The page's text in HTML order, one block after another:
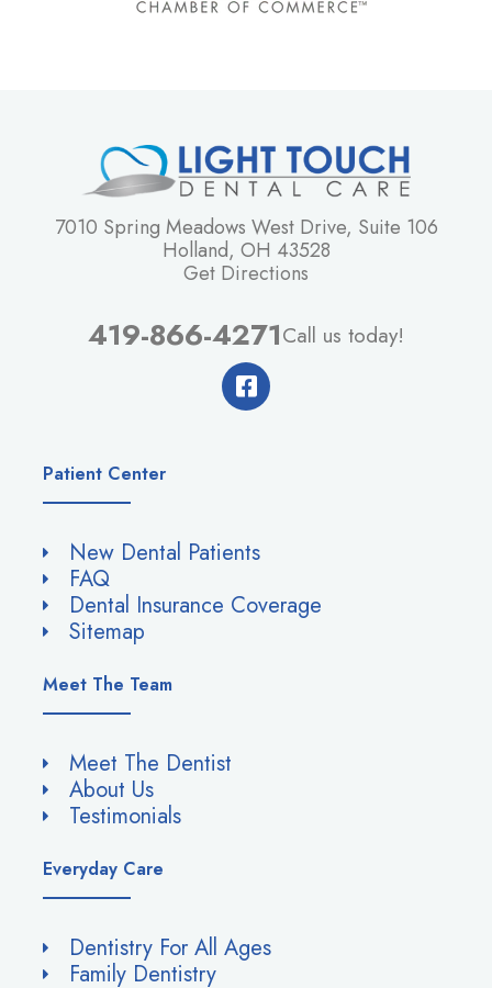
7010 Spring Meadows West Drive, Suite 106
Holland, OH 43528
Get Directions
419-866-4271Call us today!
Patient Center
New Dental Patients
FAQ
Dental Insurance Coverage
Sitemap
Meet The Team
Meet The Dentist
About Us
Testimonials
Everyday Care
Dentistry For All Ages
Family Dentistry